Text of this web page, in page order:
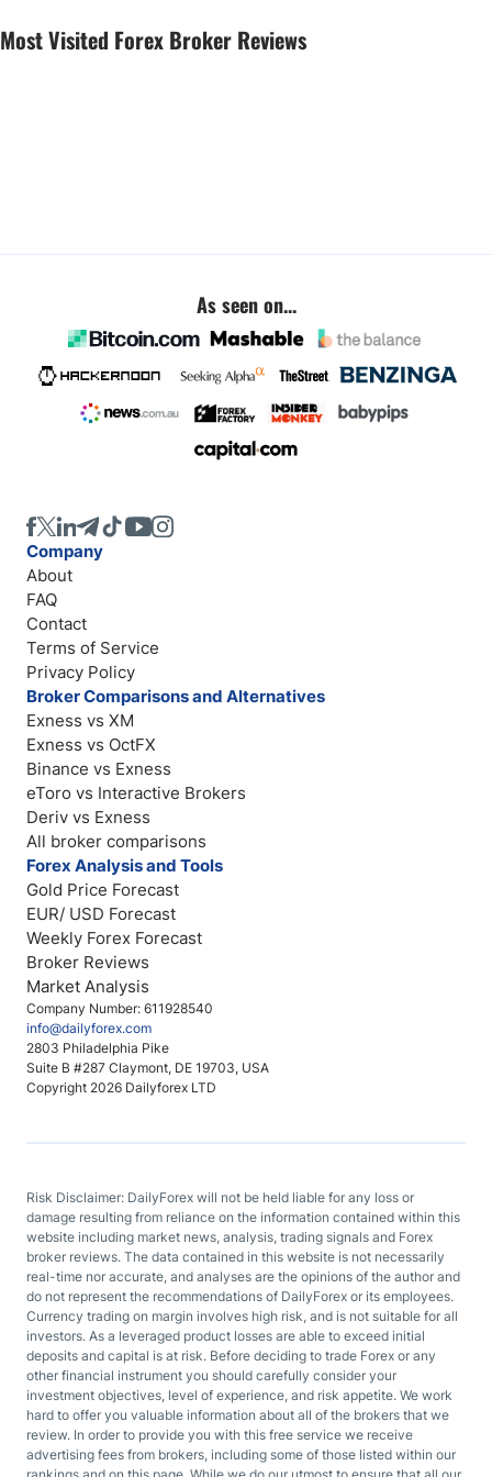
Most Visited Forex Broker Reviews
As seen on...
Company Number: 611928540
info@dailyforex.com
2803 Philadelphia Pike
Suite B #287 Claymont, DE 19703, USA
Copyright 2026 Dailyforex LTD
Company
About
FAQ
Contact
Terms of Service
Privacy Policy
Broker Comparisons and Alternatives
Exness vs XM
Exness vs OctFX
Binance vs Exness
eToro vs Interactive Brokers
Deriv vs Exness
All broker comparisons
Forex Analysis and Tools
Gold Price Forecast
EUR/ USD Forecast
Weekly Forex Forecast
Broker Reviews
Market Analysis
Risk Disclaimer: DailyForex will not be held liable for any loss or
damage resulting from reliance on the information contained within this
website including market news, analysis, trading signals and Forex
broker reviews. The data contained in this website is not necessarily
real-time nor accurate, and analyses are the opinions of the author and
do not represent the recommendations of DailyForex or its employees.
Currency trading on margin involves high risk, and is not suitable for all
investors. As a leveraged product losses are able to exceed initial
deposits and capital is at risk. Before deciding to trade Forex or any
other financial instrument you should carefully consider your
investment objectives, level of experience, and risk appetite. We work
hard to offer you valuable information about all of the brokers that we
review. In order to provide you with this free service we receive
advertising fees from brokers, including some of those listed within our